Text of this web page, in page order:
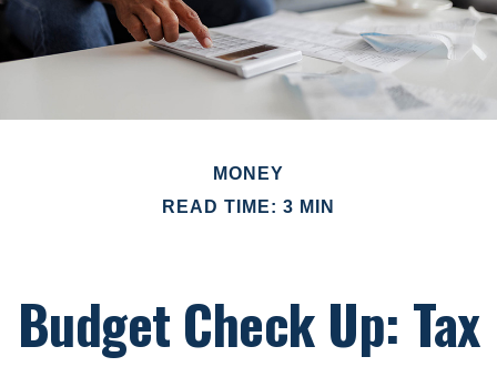
MONEY
READ TIME: 3 MIN
Budget Check Up: Tax